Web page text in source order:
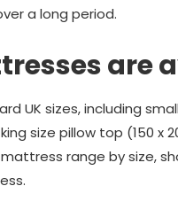
a long period.
are
UK sizes, including
king size pillow top (150 x
range by size,